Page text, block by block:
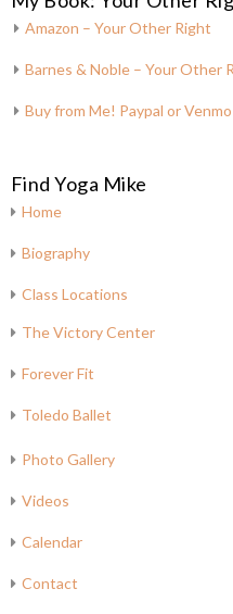
Amazon – Your Other Right
Barnes & Noble – Your Other
Buy from Me! Paypal or Venmo
Find Yoga Mike
Home
Biography
Class Locations
The Victory Center
Forever Fit
Toledo Ballet
Photo Gallery
Videos
Calendar
Contact